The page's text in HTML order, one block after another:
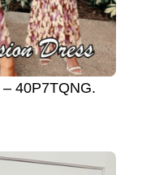
– 40P7TQNG.